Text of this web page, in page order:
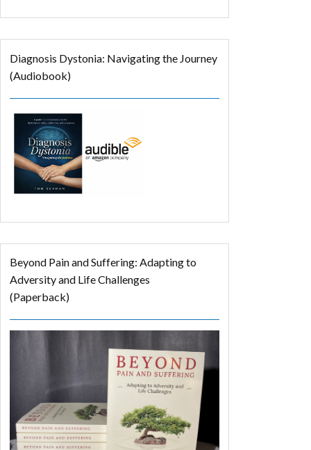
Diagnosis Dystonia: Navigating the Journey
(Audiobook)
Beyond Pain and Suffering: Adapting to
Adversity and Life Challenges
(Paperback)